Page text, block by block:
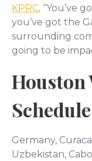
KPRC. “You’ve
you’ve got the
surrounding
going to be
Houston
Germany,
Uzbekistan,